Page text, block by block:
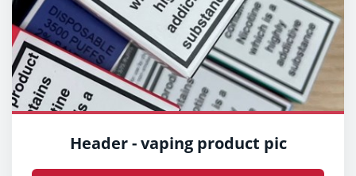
Header - vaping product pic